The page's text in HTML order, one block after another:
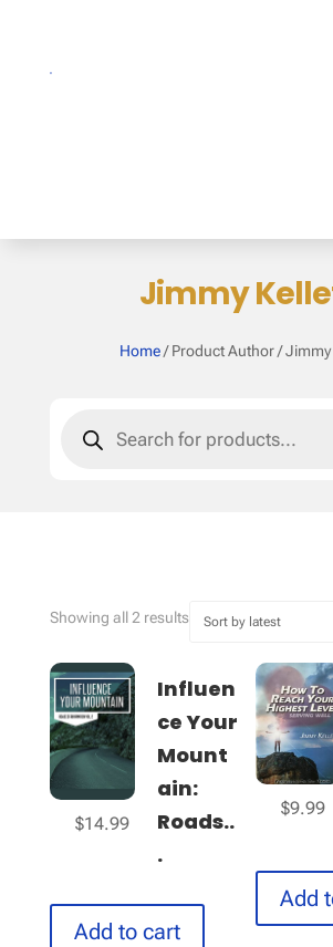
Jimmy
Home/ Product Author / Jimmy
search
Showing all 2 resultsSorted
latest
Influen
ce Your
Mount
ain:
Roads..
.
$14.99
Add to cart
$9.99
Add